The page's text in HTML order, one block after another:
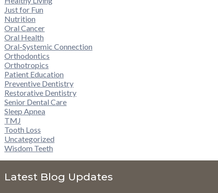
Just for Fun
Nutrition
Oral Cancer
Oral Health
Oral-Systemic Connection
Orthodontics
Orthotropics
Patient Education
Preventive Dentistry
Restorative Dentistry
Senior Dental Care
Sleep Apnea
TMJ
Tooth Loss
Uncategorized
Wisdom Teeth
Latest Blog Updates